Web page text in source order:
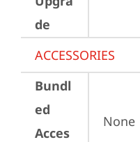
de
ACCESSORIES
Bundl
ed
Acces
None